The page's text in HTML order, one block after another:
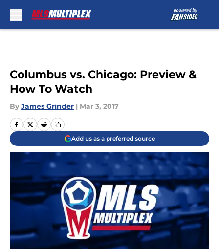
Columbus vs. Chicago: Preview &
How To Watch
By James Grinder | Mar 3, 2017
Add us as a preferred source